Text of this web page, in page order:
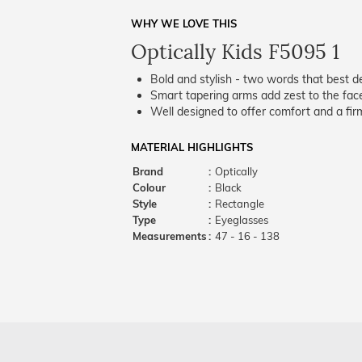
WHY WE LOVE THIS
Optically Kids F5095 1
Bold and stylish - two words that best
Smart tapering arms add zest to the
Well designed to offer comfort and a
MATERIAL HIGHLIGHTS
Brand
: Optically
Colour
: Black
Style
: Rectangle
Type
: Eyeglasses
Measurements: 47 - 16 - 138